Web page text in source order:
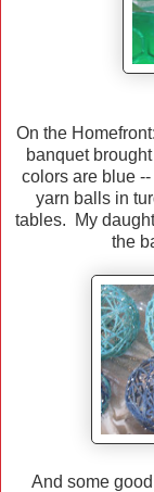
On the
banquet
colors are blue
yarn balls in
tables. My
the
And some